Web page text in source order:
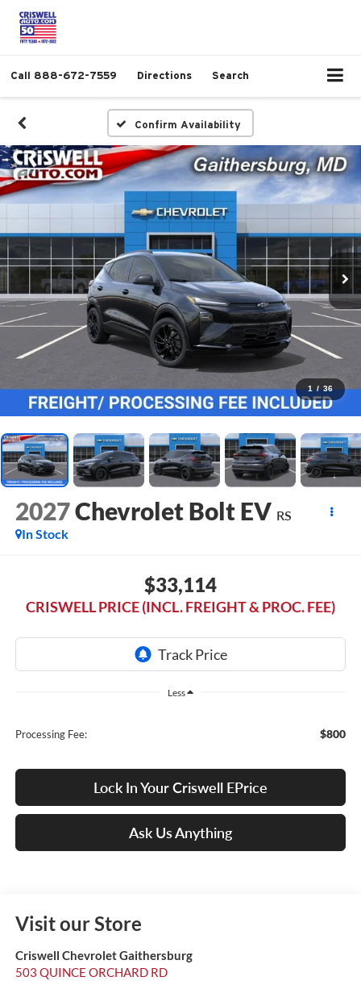
Call 888-672-7559 Directions Search
Confirm Availability
1 / 36
2027Chevrolet Bolt EV RS
In Stock
$33,114
CRISWELL PRICE (INCL. FREIGHT & PROC. FEE)
Less
Processing Fee: $800
Lock In Your Criswell EPrice
Ask Us Anything
Visit our Store
Criswell Chevrolet Gaithersburg
503 QUINCE ORCHARD RD